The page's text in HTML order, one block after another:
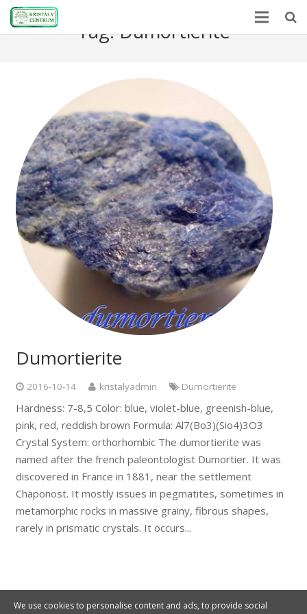
Mineral Power
News
Stones
About Us
Contact us
Webshop
Tag:Dumortierite
Dumortierite
2016-10-14 kristalyadmin Dumortierite
Hardness: 7-8,5 Color: blue, violet-blue, greenish-blue,
pink, red, reddish brown Formula: Al7(Bo3)(Sio4)3O3
Crystal System: orthorhombic The dumortierite was
named after the french paleontologist Dumortier. It was
discovered in France in 1881, near the settlement
Chaponost. It mostly issues in pegmatites, sometimes in
metamorphic rocks in massive grainy, fibrous shapes,
rarely in prismatic crystals. It occurs...
We use cookies to personalise content and ads, to provide social